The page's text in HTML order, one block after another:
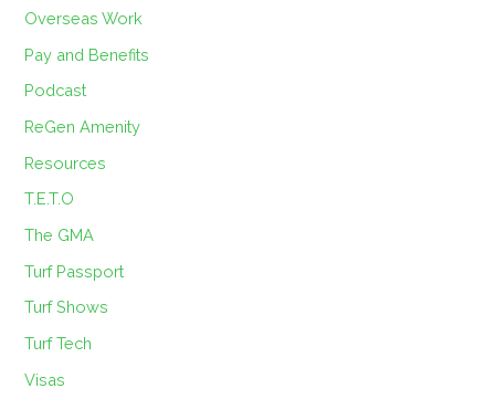
Overseas Work
Pay and Benefits
Podcast
ReGen Amenity
Resources
T.E.T.O
The GMA
Turf Passport
Turf Shows
Turf Tech
Visas